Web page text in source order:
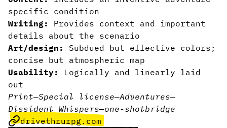
specific condition
Writing:
Provides context and important
details about the scenario
Art/design:
Subdued but effective colors;
concise but atmospheric map
Usability:
Logically and linearly laid
out
Print—Special license—Adventures—
Dissident Whispers—one-shotbridge
drivethrurpg.com